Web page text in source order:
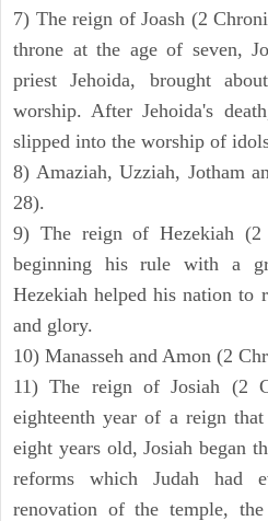
7) The reign of Joash (2
throne at the age of seven,
priest Jehoida, brought
worship. After Jehoida's
slipped into the worship of
8) Amaziah, Uzziah, Jotham
28).
9) The reign of Hezekiah (2
beginning his rule with a
Hezekiah helped his nation to
and glory.
10) Manasseh and Amon (2
11) The reign of Josiah (2
eighteenth year of a reign
eight years old, Josiah began
reforms which Judah had
renovation of the temple,